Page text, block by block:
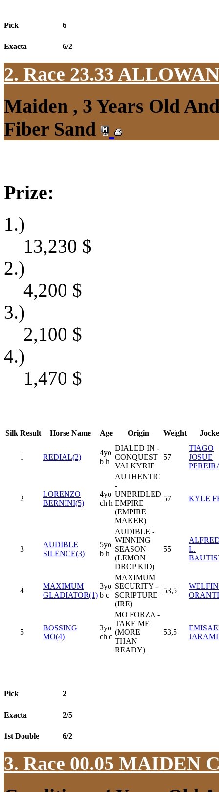
Pick 6
Exacta 6/2
2. Race 23.33
Maiden , 3 Years Old
Fiber Sand
Prize:
1.)
13,230 $
2.)
4,200 $
3.)
2,100 $
4.)
1,470 $
Silk Result Horse Name Age Origin Weight
1 REDIAL(2)
4yo
b h
DIALED IN -
CONQUEST
VALKYRIE
57
TIAGO
JOSUE
2
LORENZO
BERNINI(5)
4yo
ch h
AUTHENTIC
-
UNBRIDLED
EMPIRE
(EMPIRE
MAKER)
57 KYLE
3
AUDIBLE
SILENCE(3)
5yo
b h
AUDIBLE -
WINNING
SEASON
(LEMON
DROP KID)
55
L.
4
MAXIMUM
GLADIATOR(1)
3yo
b c
MAXIMUM
SECURITY -
SCRIPTURE
(IRE)
53,5
5
BOSSING
MO(4)
3yo
ch c
MO FORZA -
TAKE ME
(MORE
THAN
READY)
53,5
Pick 2
Exacta 2/5
1st Double 6/2
3. Race 00.05 MAIDEN